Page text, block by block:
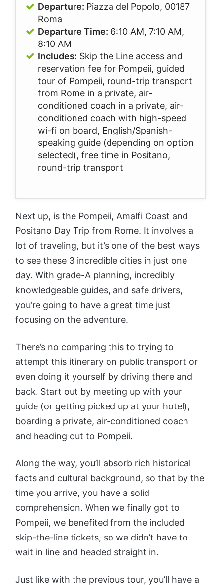
Departure: Piazza del Popolo, 00187
Roma
Departure Time: 6:10 AM, 7:10 AM,
8:10 AM
Includes: Skip the Line access and
reservation fee for Pompeii, guided
tour of Pompeii, round-trip transport
from Rome in a private, air-
conditioned coach in a private, air-
conditioned coach with high-speed
wi-fi on board, English/Spanish-
speaking guide (depending on option
selected), free time in Positano,
round-trip transport
Next up, is the Pompeii, Amalfi Coast and
Positano Day Trip from Rome. It involves a
lot of traveling, but it’s one of the best ways
to see these 3 incredible cities in just one
day. With grade-A planning, incredibly
knowledgeable guides, and safe drivers,
you’re going to have a great time just
focusing on the adventure.
There’s no comparing this to trying to
attempt this itinerary on public transport or
even doing it yourself by driving there and
back. Start out by meeting up with your
guide (or getting picked up at your hotel),
boarding a private, air-conditioned coach
and heading out to Pompeii.
Along the way, you’ll absorb rich historical
facts and cultural background, so that by the
time you arrive, you have a solid
comprehension. When we finally got to
Pompeii, we benefited from the included
skip-the-line tickets, so we didn’t have to
wait in line and headed straight in.
Just like with the previous tour, you’ll have a